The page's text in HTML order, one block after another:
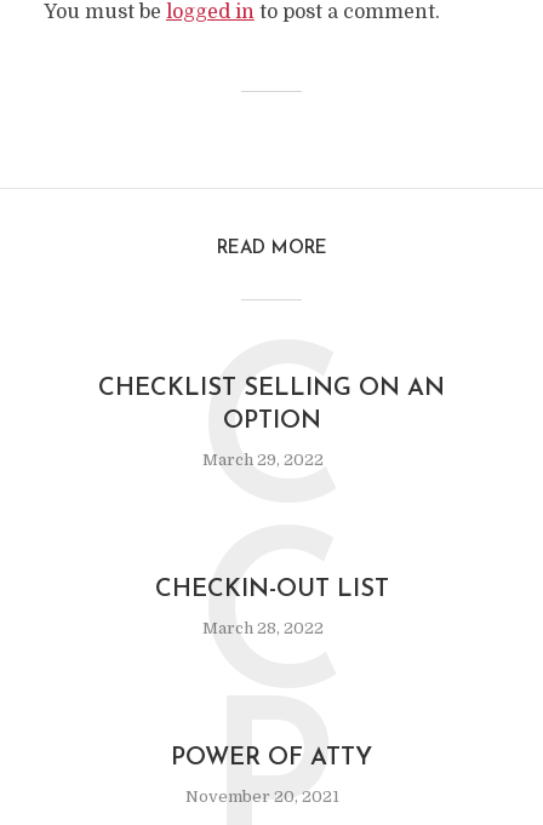
You must be logged into post a comment.
READ MORE
CHECKLIST SELLING ON AN
OPTION
March 29, 2022
C
CHECKIN-OUT LIST
March 28, 2022
C
POWER OF ATTY
November 20, 2021